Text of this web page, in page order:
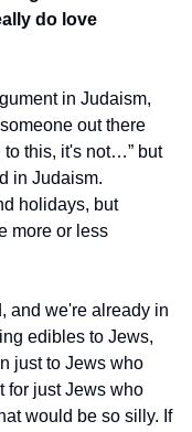
do love
in Judaism,
out there
to this, it's not…” but
in Judaism.
holidays, but
more or less
and we're already in
edibles to Jews,
just to Jews who
for just Jews who
would be so silly. If